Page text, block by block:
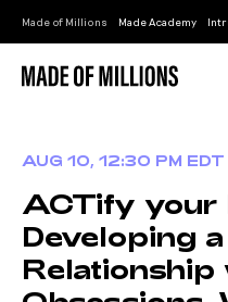
Made of Millions Made Academy
AUG 10, 12:30 PM EDT
ACTify your
Developing
Relationship